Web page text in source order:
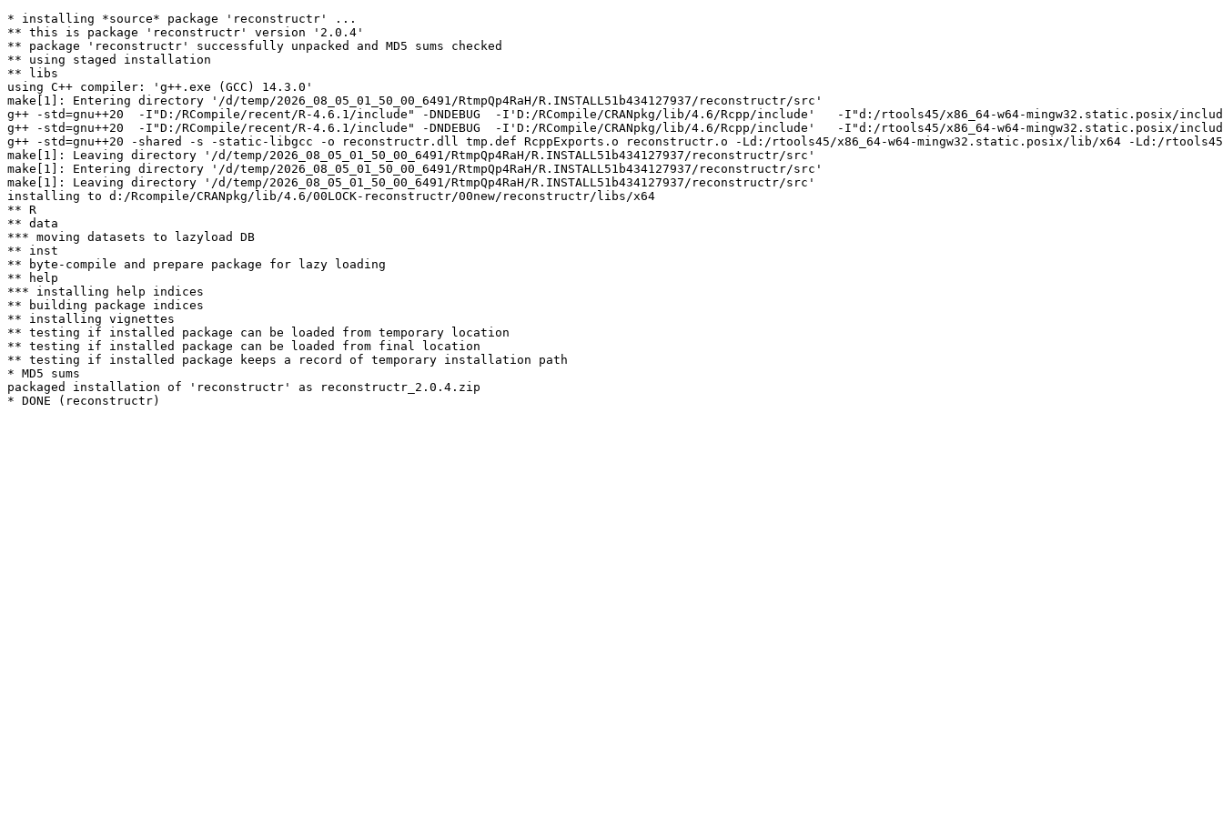
* installing *source* package 'reconstructr' ...
** this is package 'reconstructr' version '2.0.4'
** package 'reconstructr' successfully unpacked and MD5 sums checked
** using staged installation
** libs
using C++ compiler: 'g++.exe (GCC) 14.3.0'
make[1]: Entering directory '/d/temp/2026_08_05_01_50_00_6491/RtmpQp4RaH/R.INSTALL51b434127937/reconstructr/src'
g++ -std=gnu++20  -I"D:/RCompile/recent/R-4.6.1/include" -DNDEBUG  -I'D:/RCompile/CRANpkg/lib/4.6/Rcpp/include'   -I"d:/rtools45/x86_64-w64-mingw32.static.posix/
g++ -std=gnu++20  -I"D:/RCompile/recent/R-4.6.1/include" -DNDEBUG  -I'D:/RCompile/CRANpkg/lib/4.6/Rcpp/include'   -I"d:/rtools45/x86_64-w64-
g++ -std=gnu++20 -shared -s -static-libgcc -o reconstructr.dll tmp.def RcppExports.o reconstructr.o -Ld:/rtools45/x86_64-w64-mingw32.static.posix/lib/x64 -Ld:/
make[1]: Leaving directory '/d/temp/2026_08_05_01_50_00_6491/RtmpQp4RaH/R.INSTALL51b434127937/reconstructr/src'
make[1]: Entering directory '/d/temp/2026_08_05_01_50_00_6491/RtmpQp4RaH/R.INSTALL51b434127937/reconstructr/src'
make[1]: Leaving directory '/d/temp/2026_08_05_01_50_00_6491/RtmpQp4RaH/R.INSTALL51b434127937/reconstructr/src'
installing to d:/Rcompile/CRANpkg/lib/4.6/00LOCK-reconstructr/00new/reconstructr/libs/x64
** R
** data
*** moving datasets to lazyload DB
** inst
** byte-compile and prepare package for lazy loading
** help
*** installing help indices
** building package indices
** installing vignettes
** testing if installed package can be loaded from temporary location
** testing if installed package can be loaded from final location
** testing if installed package keeps a record of temporary installation path
* MD5 sums
packaged installation of 'reconstructr' as reconstructr_2.0.4.zip